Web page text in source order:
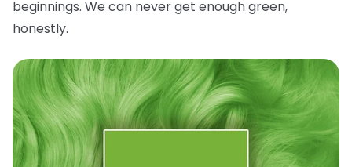
beginnings. We can never get enough green,
honestly.